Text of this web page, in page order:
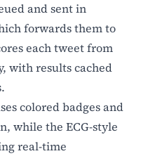
and sent in
forwards them to
each tweet from
with results cached
colored badges and
while the ECG-style
real-time